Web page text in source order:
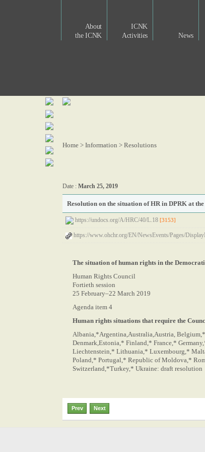
About
the ICNK
ICNK
Activities
News
Home > Information > Resolutions
Date : March 25, 2019
Resolution on the situation of HR in DPRK at the
https://undocs.org/A/HRC/40/L.18 [3153]
https://www.ohchr.org/EN/NewsEvents/Pages/
The situation of human rights in the
Human Rights Council
Fortieth session
25 February–22 March 2019
Agenda item 4
Human rights situations that require the
Albania,*Argentina,Australia,Austria,
Denmark,Estonia,* Finland,* France,*
Liechtenstein,* Lithuania,* Luxembourg,*
Poland,* Portugal,* Republic of Moldova,*
Switzerland,*Turkey,* Ukraine: draft resolution
Prev Next